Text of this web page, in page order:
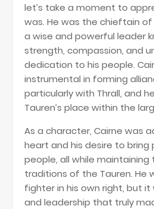
let’s take a moment to
was. He was the chieftain
a wise and powerful leader
strength, compassion, and
dedication to his people.
instrumental in forming
particularly with Thrall, and
Tauren’s place within the
As a character, Cairne was
heart and his desire to bring
people, all while maintaining
traditions of the Tauren. He
fighter in his own right, but it
and leadership that truly